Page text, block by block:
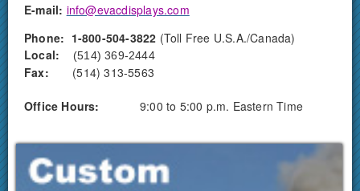
E-mail: info@evacdisplays.com
Phone: 1-800-504-3822 (Toll Free U.S.A./Canada)
Local:
(514) 369-2444
Fax: (514) 313-5563
Office Hours: 9:00 to 5:00 p.m. Eastern Time